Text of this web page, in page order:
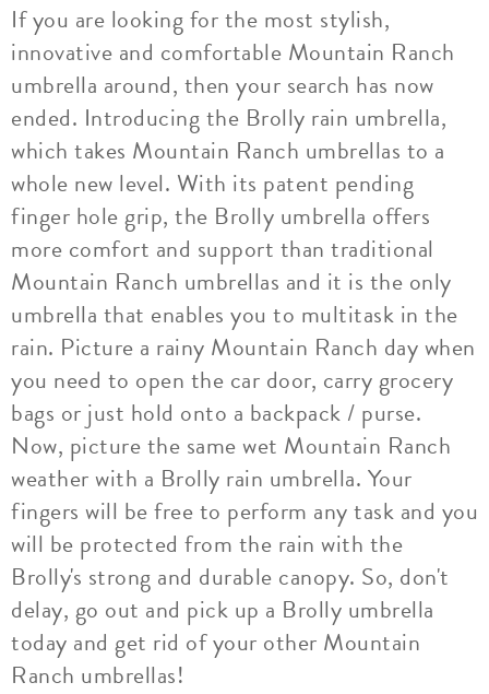
If you are looking for the most stylish,
innovative and comfortable Mountain Ranch
umbrella around, then your search has now
ended. Introducing the Brolly rain umbrella,
which takes Mountain Ranch umbrellas to a
whole new level. With its patent pending
finger hole grip, the Brolly umbrella offers
more comfort and support than traditional
Mountain Ranch umbrellas and it is the only
umbrella that enables you to multitask in the
rain. Picture a rainy Mountain Ranch day when
you need to open the car door, carry grocery
bags or just hold onto a backpack / purse.
Now, picture the same wet Mountain Ranch
weather with a Brolly rain umbrella. Your
fingers will be free to perform any task and you
will be protected from the rain with the
Brolly's strong and durable canopy. So, don't
delay, go out and pick up a Brolly umbrella
today and get rid of your other Mountain
Ranch umbrellas!